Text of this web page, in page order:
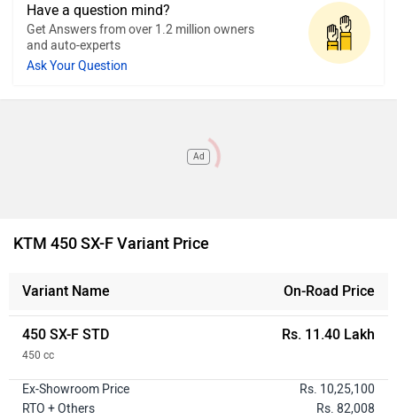
Have a question mind?
Get Answers from over 1.2 million owners
and auto-experts
Ask Your Question
Ad
KTM 450 SX-F Variant Price
Variant Name On-Road Price
450 SX-F STD
450 cc
Rs. 11.40 Lakh
Ex-Showroom Price
Rs. 10,25,100
RTO + Others
Rs. 82,008